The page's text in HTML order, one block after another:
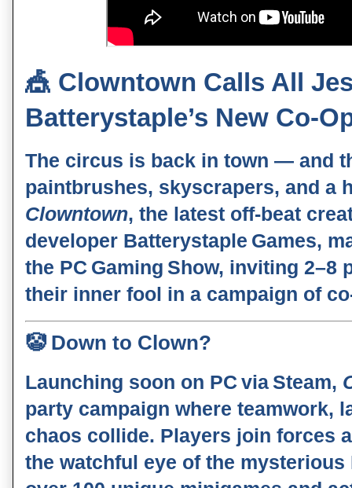
🎪 Clowntown Calls All
Batterystaple’s New
The circus is back in town — and
paintbrushes, skyscrapers, and a
Clowntown, the latest off‑beat
developer Batterystaple Games,
the PC Gaming Show, inviting 2–8
their inner fool in a campaign of
🤡 Down to Clown?
Launching soon on PC via Steam,
party campaign where teamwork,
chaos collide. Players join forces
the watchful eye of the mysterious